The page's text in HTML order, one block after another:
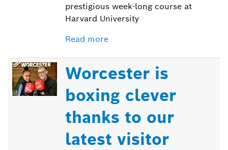
prestigious week-long course at
Harvard University
Read more
Worcester is
boxing clever
thanks to our
latest visitor